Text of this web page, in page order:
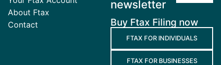
About Ftax
Contact
newsletter
Buy Ftax Filing now
FTAX FOR INDIVIDUALS
FTAX FOR BUSINESSES